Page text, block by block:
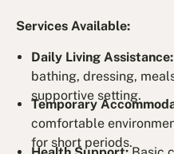
Services Available:
Daily Living Assistance:
bathing, dressing,
supportive setting.
Temporary
comfortable
for short periods.